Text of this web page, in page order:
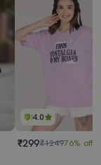
4.0
₹299₹124976% off